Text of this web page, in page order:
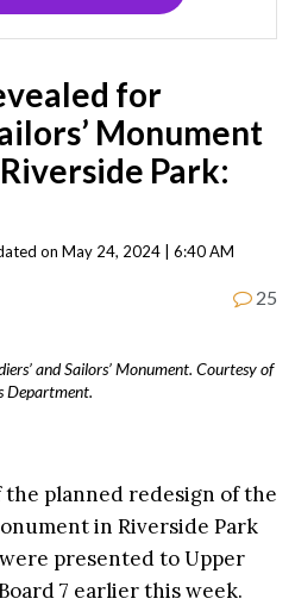
for
Monument
Park:
on May 24, 2024 | 6:40 AM
25
and Sailors’ Monument. Courtesy of
Department.
planned redesign of the
in Riverside Park
presented to Upper
7 earlier this week.